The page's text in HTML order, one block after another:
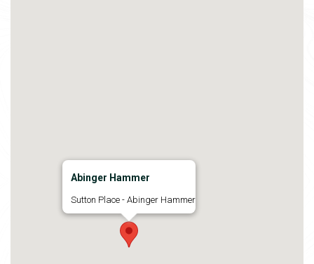
Abinger Hammer
Sutton Place - Abinger Hammer